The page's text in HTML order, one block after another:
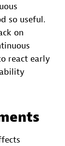
so useful.
on
react early